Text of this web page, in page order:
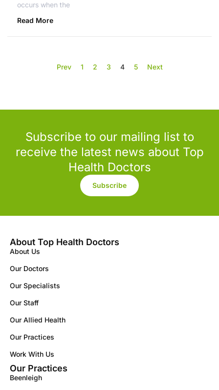
occurs when the
Read More
Prev 1 2 3 4 5 Next
Subscribe to our mailing list to
receive the latest news about Top
Health Doctors
Subscribe
About Top Health Doctors
About Us
Our Doctors
Our Specialists
Our Staff
Our Allied Health
Our Practices
Work With Us
Our Practices
Beenleigh